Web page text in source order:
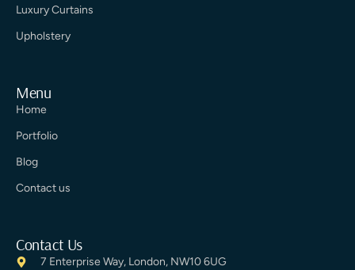
Luxury Curtains
Upholstery
Menu
Home
Portfolio
Blog
Contact us
Contact Us
7 Enterprise Way, London, NW10 6UG